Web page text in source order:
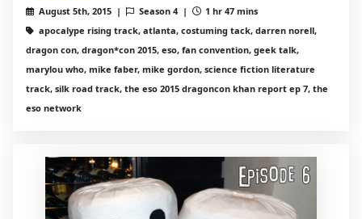
August 5th, 2015 | Season 4 |
1 hr 47 mins
apocalype rising track, atlanta, costuming tack, darren norell,
dragon con, dragon*con 2015, eso, fan convention, geek talk,
marylou who, mike faber, mike gordon, science fiction literature
track, silk road track, the eso 2015 dragoncon khan report ep 7, the
eso network